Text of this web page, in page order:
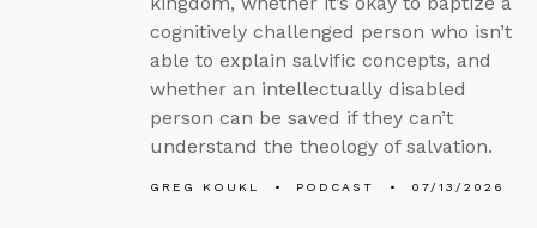
cognitively challenged person who isn’t
able to explain salvific concepts, and
whether an intellectually disabled
person can be saved if they can’t
understand the theology of salvation.
GREG KOUKL PODCAST 07/13/2026